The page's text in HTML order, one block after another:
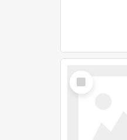
Select
Item